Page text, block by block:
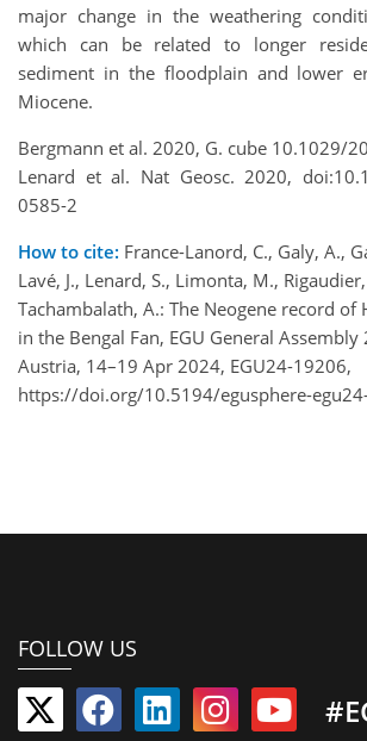
major change in the weathering
which can be related to longer
sediment in the floodplain and lower
Miocene.
Bergmann et al. 2020, G. cube 10.1029/
Lenard et al. Nat Geosc. 2020,
0585-2
How to cite: France-Lanord, C., Galy, A.,
Lavé, J., Lenard, S., Limonta, M.,
Tachambalath, A.: The Neogene record of
in the Bengal Fan, EGU General Assembly
Austria, 14–19 Apr 2024, EGU24-19206,
https://doi.org/10.5194/egusphere-
FOLLOW US